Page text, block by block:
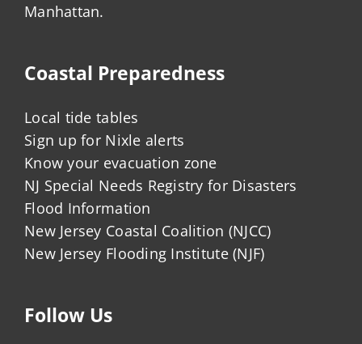
Manhattan.
Coastal Preparedness
Local tide tables
Sign up for Nixle alerts
Know your evacuation zone
NJ Special Needs Registry for Disasters
Flood Information
New Jersey Coastal Coalition (NJCC)
New Jersey Flooding Institute (NJF)
Follow Us